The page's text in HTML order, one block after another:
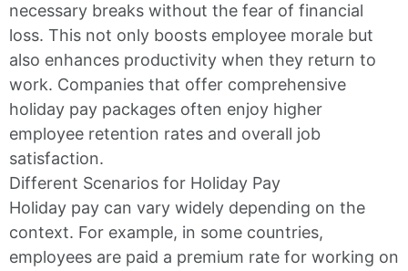
necessary breaks without the fear of financial
loss. This not only boosts employee morale but
also enhances productivity when they return to
work. Companies that offer comprehensive
holiday pay packages often enjoy higher
employee retention rates and overall job
satisfaction.
Different Scenarios for Holiday Pay
Holiday pay can vary widely depending on the
context. For example, in some countries,
employees are paid a premium rate for working on